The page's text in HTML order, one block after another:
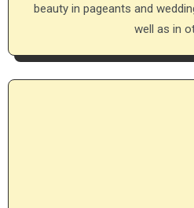
beauty in pageants and
well as in